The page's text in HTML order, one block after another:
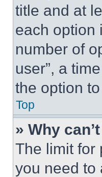
title and at
each option
number of
user”, a
the option
Top
» Why
The limit for
you need to